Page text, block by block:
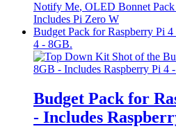
Notify Me, OLED Bonnet
Includes Pi Zero W
Budget Pack for Raspberry Pi
4 - 8GB.
Budget Pack for
- Includes